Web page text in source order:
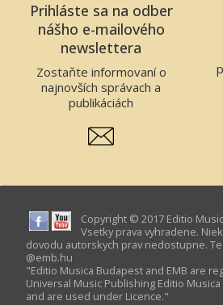
Prihláste sa na odber
nášho e-mailového
newslettera
Zostaňte informovaní o
najnovších správach a
publikáciách
Copyright © 2017 Editio
Vsetky prava vyhradene.
dovodu autorskych prav nedostupne.
@­emb.hu
"Editio Musica Budapest and EMB are
Universal Music Publishing Editio
and are used under Licence."